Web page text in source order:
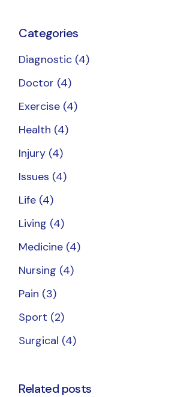
Categories
Diagnostic (4)
Doctor (4)
Exercise (4)
Health (4)
Injury (4)
Issues (4)
Life (4)
Living (4)
Medicine (4)
Nursing (4)
Pain (3)
Sport (2)
Surgical (4)
Related posts